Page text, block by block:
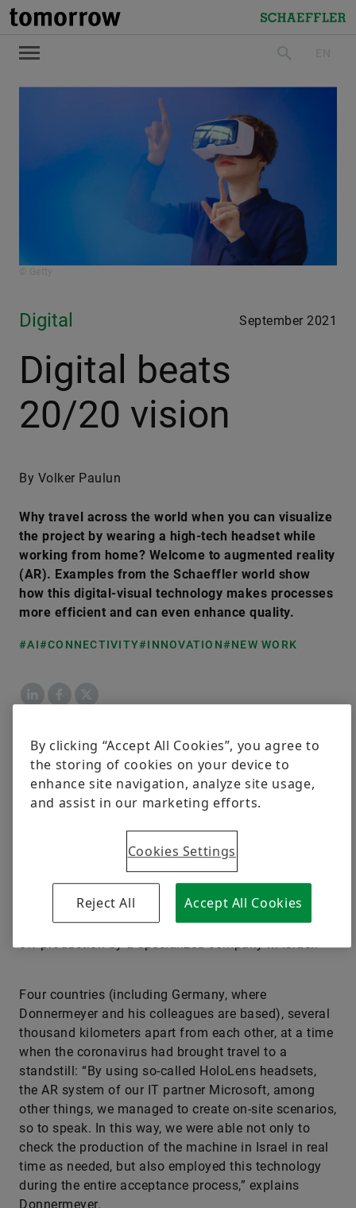
tomorrow
Schaeffler
search EN
Digital September 2021
Digital beats
20/20 vision
By Volker Paulun
Why travel across the world when you can visualize
the project by wearing a high-tech headset while
working from home? Welcome to augmented reality
(AR). Examples from the Schaeffler world show
how this digital-visual technology makes processes
more efficient and can even enhance quality.
#AI#CONNECTIVITY#INNOVATION#NEW WORK
LinkedInFacebook
X
“Without using augmented reality, we couldn’t have
managed this project during the pandemic,”
Schaeffler quality expert Dr. Achim Donnermeyer is
sure. He and his colleagues had to get two large-
bearing test benches up and running for Schaeffler
right in the middle of turbulent coronavirus times:
one of them in China and the other one in Romania.
The high-tech systems boasting the dimensions of a
volleyball field had been custom-developed and built
to meet Schaeffler’s exacting specifications in one-
off production by a specialized company in Israel.
Four countries (including Germany, where
Donnermeyer and his colleagues are based), several
thousand kilometers apart from each other, at a time
when the coronavirus had brought travel to a
standstill: “By using so-called HoloLens headsets,
the AR system of our IT partner Microsoft, among
other things, we managed to create on-site scenarios,
so to speak. In this way, we were able not only to
check the production of the machine in Israel in real
time as needed, but also employed this technology
during the entire acceptance process,” explains
Donnermeyer.
By clicking “Accept All Cookies”, you agree to
the storing of cookies on your device to
enhance site navigation, analyze site usage,
and assist in our marketing efforts.
Cookies Settings
Reject All Accept All Cookies